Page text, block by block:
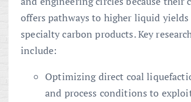
offers pathways to higher liquid yields
specialty carbon products. Key
include:
Optimizing direct coal
and process conditions to